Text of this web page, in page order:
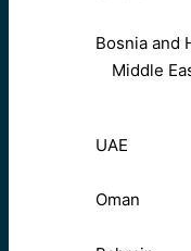
Bosnia and
Middle
UAE
Oman